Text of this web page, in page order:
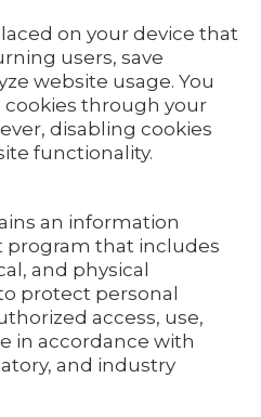
on your device that
users, save
website usage. You
through your
disabling cookies
functionality.
an information
that includes
and physical
protect personal
access, use,
in accordance with
and industry